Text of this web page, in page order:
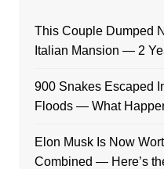
This Couple Dumped
Italian Mansion — 2
900 Snakes Escaped
Floods — What
Elon Musk Is Now
Combined — Here’s